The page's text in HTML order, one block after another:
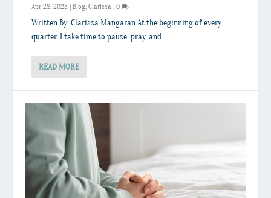
Apr 28, 2025 |Blog,Clarissa |0
Written By: Clarissa Mangaran At the beginning of every
quarter, I take time to pause, pray, and...
READ MORE